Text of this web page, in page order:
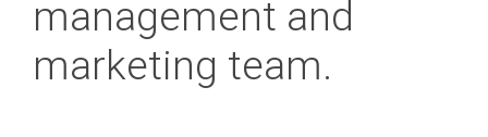
management and
marketing team.